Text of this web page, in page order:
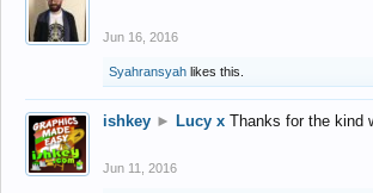
Jun 16, 2016
Syahransyah likes this.
ishkey ► Lucy x Thanks for the kind
Jun 11, 2016